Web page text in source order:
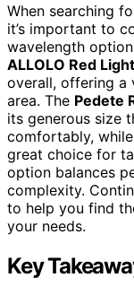
When searching
it’s important to
wavelength
ALLOLO Red
overall, offering a
area. The Pedete
its generous size
comfortably,
great choice for
option balances
complexity.
to help you find
your needs.
Key